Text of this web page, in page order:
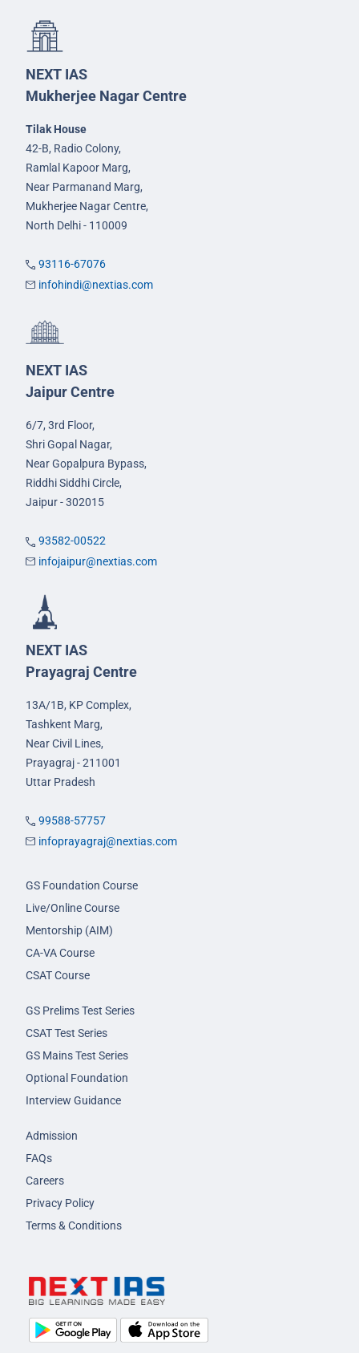
NEXT IAS
Mukherjee Nagar Centre
Tilak House
42-B, Radio Colony,
Ramlal Kapoor Marg,
Near Parmanand Marg,
Mukherjee Nagar Centre,
North Delhi - 110009
93116-67076
infohindi@nextias.com
NEXT IAS
Jaipur Centre
6/7, 3rd Floor,
Shri Gopal Nagar,
Near Gopalpura Bypass,
Riddhi Siddhi Circle,
Jaipur - 302015
93582-00522
infojaipur@nextias.com
NEXT IAS
Prayagraj Centre
13A/1B, KP Complex,
Tashkent Marg,
Near Civil Lines,
Prayagraj - 211001
Uttar Pradesh
99588-57757
infoprayagraj@nextias.com
GS Foundation Course
Live/Online Course
Mentorship (AIM)
CA-VA Course
CSAT Course
GS Prelims Test Series
CSAT Test Series
GS Mains Test Series
Optional Foundation
Interview Guidance
Admission
FAQs
Careers
Privacy Policy
Terms & Conditions